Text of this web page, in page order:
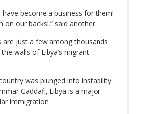
have become a business for them!
on our backs!,” said another.
are just a few among thousands
walls of Libya’s migrant
was plunged into instability
Gaddafi, Libya is a major
immigration.